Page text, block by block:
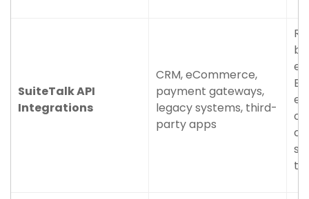
SuiteTalk API
Integrations
CRM, eCommerce,
payment gateways,
legacy systems, third-
party apps
of